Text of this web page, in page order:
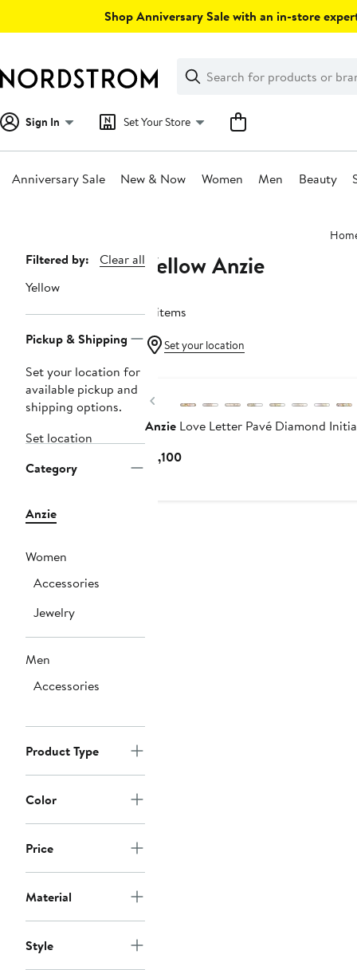
Shop Anniversary Sale with an in-store
Search
Clear
Clear
Search
Sign In Set Your Store
Anniversary Sale New & Now Women Men Beauty
Page
Navigation
Filtered by:
Clear all
Yellow
Pickup & Shipping
Set your location for
available pickup and
shipping options.
Set location
Category
Anzie
Women
Accessories
Jewelry
Men
Accessories
Product Type
Color
Price
Material
Style
Yellow Anzie
4 items
Set your location
Previous
Anzie Love Letter Pavé Diamond
$1,100Current